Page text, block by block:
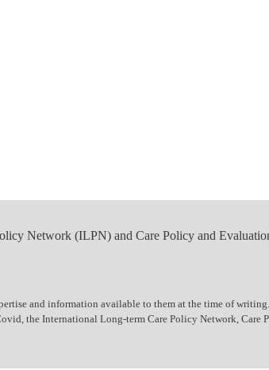
Network (ILPN) and Care Policy and
and information available to them at the time of
the International Long-term Care Policy Network,